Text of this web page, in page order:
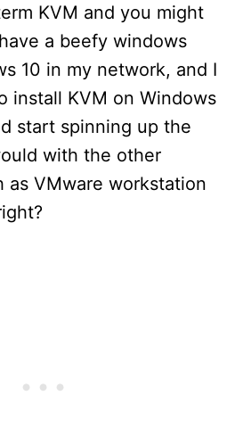
KVM and you might
a beefy windows
10 in my network, and I
install KVM on Windows
start spinning up the
with the other
as VMware workstation